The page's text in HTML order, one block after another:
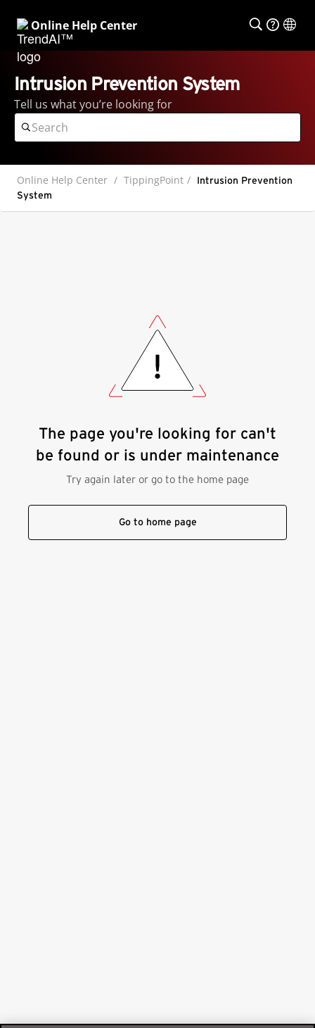
Online Help Center
Intrusion Prevention System
Tell us what you’re looking for
Online Help Center TippingPoint
Intrusion Prevention
System
The page you're looking for can't
be found or is under maintenance
Try again later or go to the home page
Go to home page